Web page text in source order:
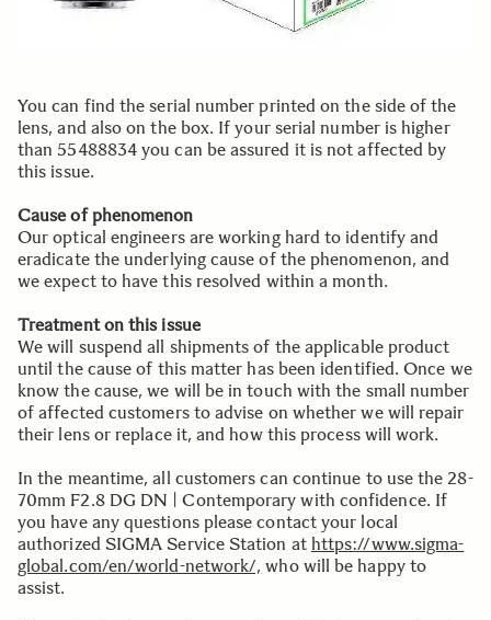
You can find the serial number printed on the side of the
lens, and also on the box. If your serial number is higher
than 55488834 you can be assured it is not affected by
this issue.
Cause of phenomenon
Our optical engineers are working hard to identify and
eradicate the underlying cause of the phenomenon, and
we expect to have this resolved within a month.
Treatment on this issue
We will suspend all shipments of the applicable product
until the cause of this matter has been identified. Once we
know the cause, we will be in touch with the small number
of affected customers to advise on whether we will repair
their lens or replace it, and how this process will work.
In the meantime, all customers can continue to use the 28-
70mm F2.8 DG DN | Contemporary with confidence. If
you have any questions please contact your local
authorized SIGMA Service Station at https://www.sigma-
global.com/en/world-network/, who will be happy to
assist.